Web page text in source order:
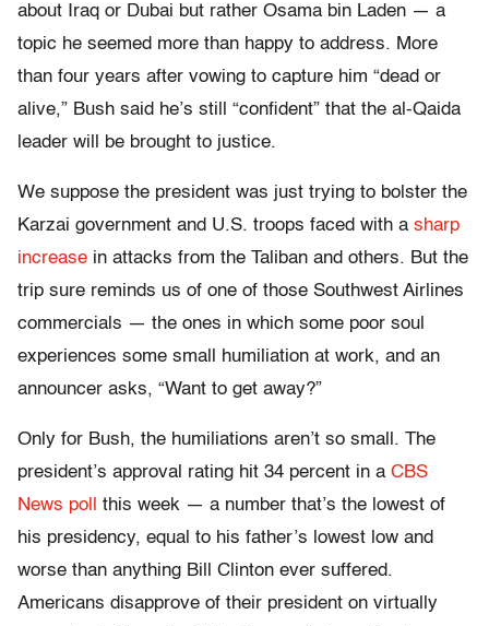
about Iraq or Dubai but rather Osama bin Laden — a
topic he seemed more than happy to address. More
than four years after vowing to capture him “dead or
alive,” Bush said he’s still “confident” that the al-Qaida
leader will be brought to justice.
We suppose the president was just trying to bolster the
Karzai government and U.S. troops faced with a sharp
increase in attacks from the Taliban and others. But the
trip sure reminds us of one of those Southwest Airlines
commercials — the ones in which some poor soul
experiences some small humiliation at work, and an
announcer asks, “Want to get away?”
Only for Bush, the humiliations aren’t so small. The
president’s approval rating hit 34 percent in a CBS
News poll
this week — a number that’s the lowest of
his presidency, equal to his father’s lowest low and
worse than anything Bill Clinton ever suffered.
Americans disapprove of their president on virtually